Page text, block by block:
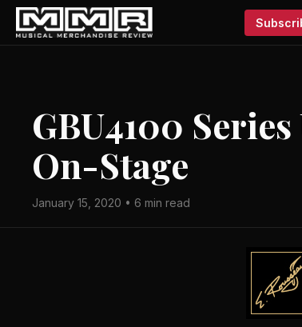
GBU4100
On-Stage
January 15, 2020 • 6 min read